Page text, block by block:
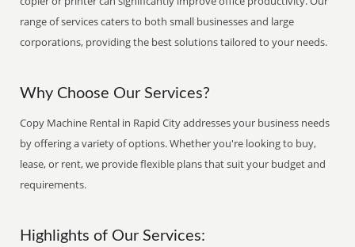
range of services caters to both small businesses and large
corporations, providing the best solutions tailored to your needs.
Why Choose Our Services?
Copy Machine Rental in Rapid City addresses your business needs
by offering a variety of options. Whether you're looking to buy,
lease, or rent, we provide flexible plans that suit your budget and
requirements.
Highlights of Our Services: